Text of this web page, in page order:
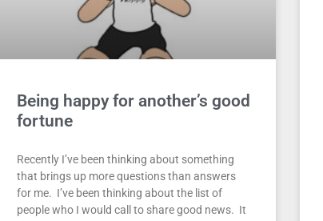
Being happy for another’s good
fortune
Recently I’ve been thinking about something
that brings up more questions than answers
for me. I’ve been thinking about the list of
people who I would call to share good news. It